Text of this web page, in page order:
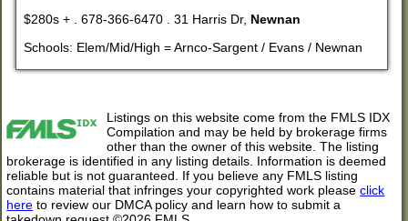
$280s + . 678-366-6470 . 31 Harris Dr, Newnan
Schools: Elem/Mid/High = Arnco-Sargent / Evans / Newnan
Listings on this website come from the FMLS IDX
Compilation and may be held by brokerage firms
other than the owner of this website. The listing
brokerage is identified in any listing details. Information is deemed
reliable but is not guaranteed. If you believe any FMLS listing
contains material that infringes your copyrighted work pleaseclick
here to review our DMCA policy and learn how to submit a